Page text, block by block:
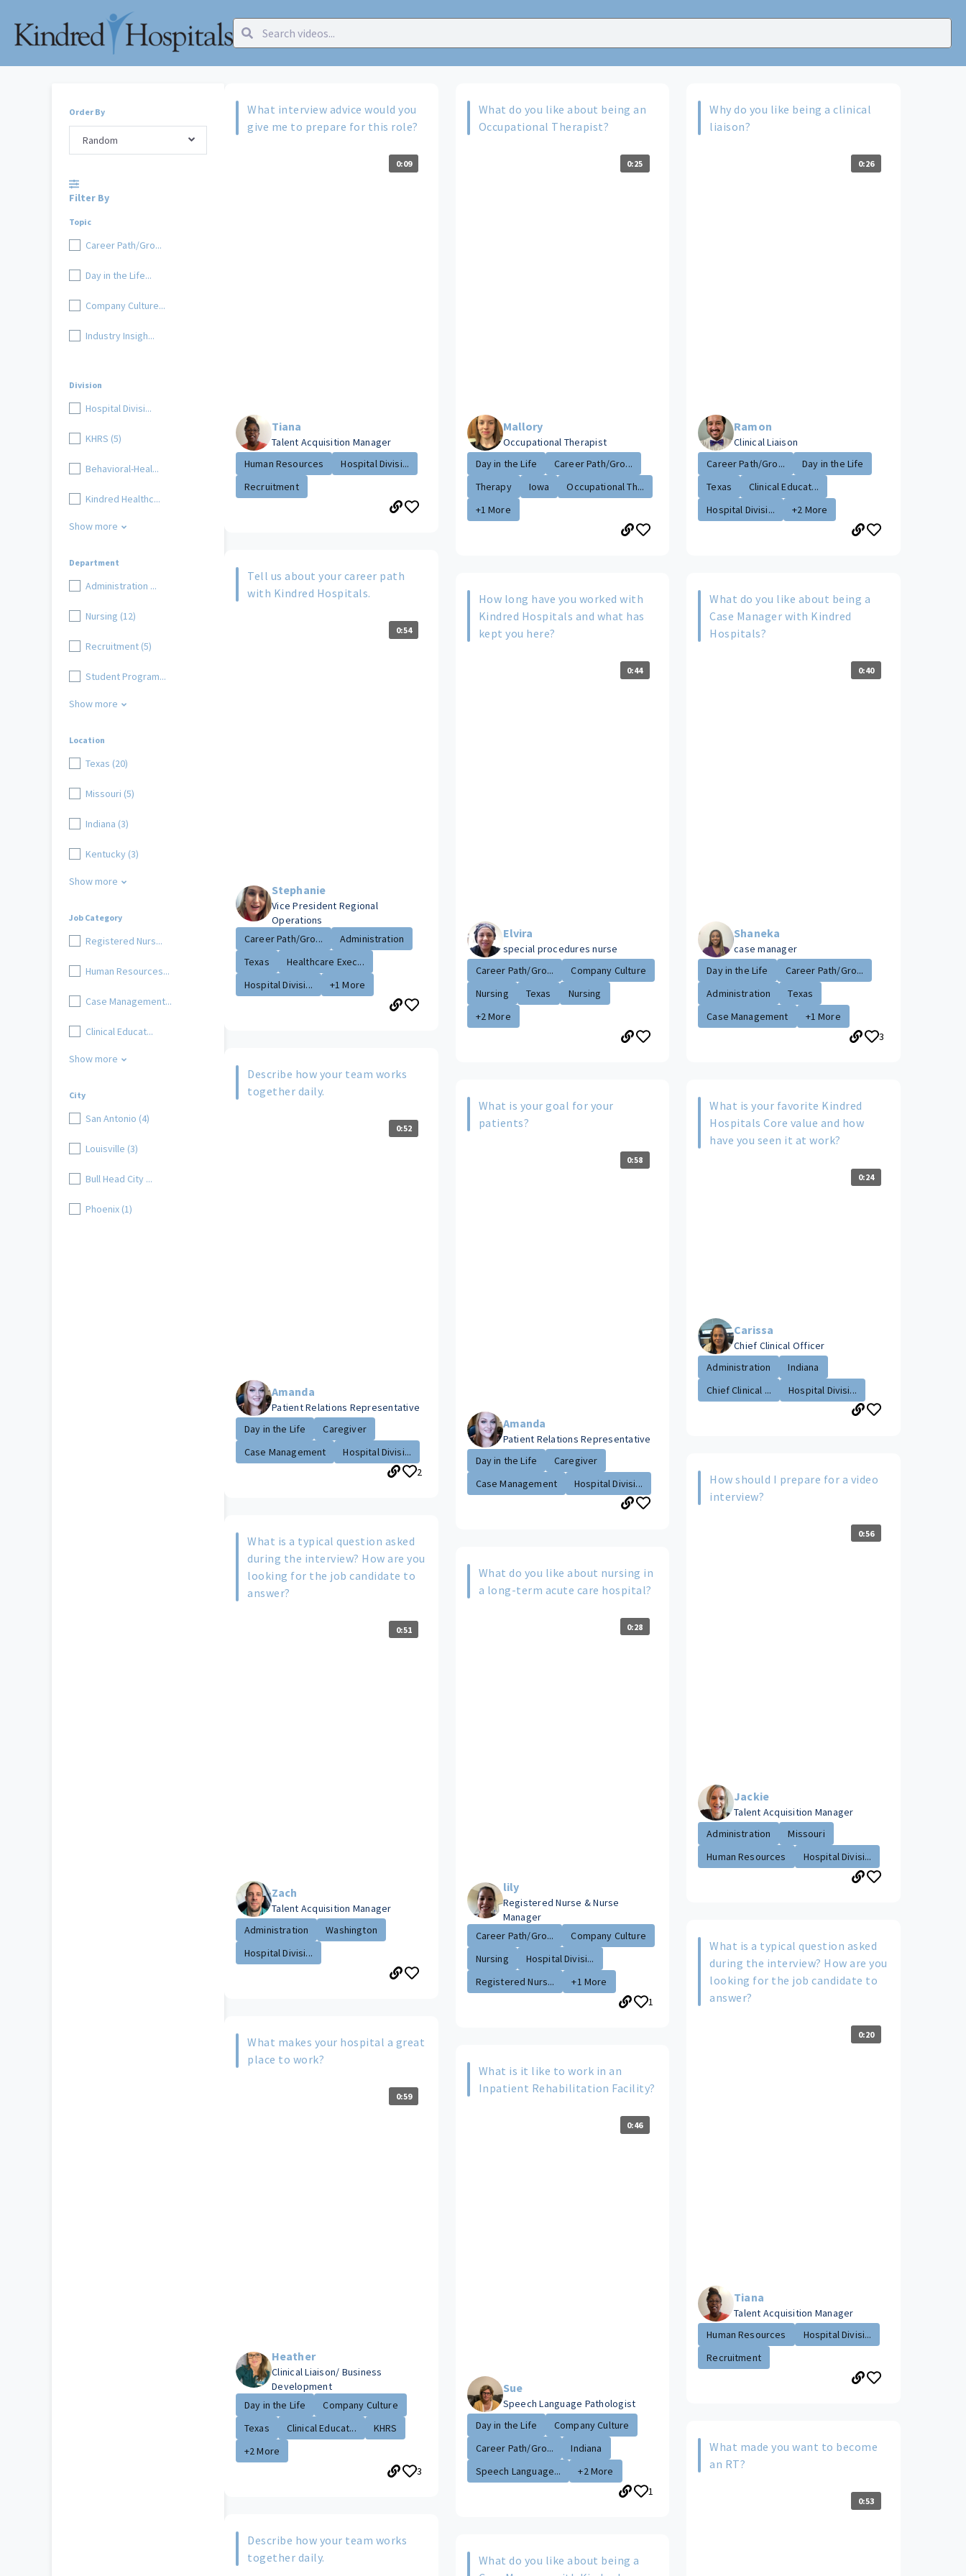
Order By
Random
Filter By
Topic
Career Path/Gro...
Day in the Life...
Company Culture...
Industry Insigh...
Division
Hospital Divisi...
KHRS (5)
Behavioral-Heal...
Kindred Healthc...
Show more
Department
Administration ...
Nursing (12)
Recruitment (5)
Student Program...
Show more
Location
Texas (20)
Missouri (5)
Indiana (3)
Kentucky (3)
Show more
Job Category
Registered Nurs...
Human Resources...
Case Management...
Clinical Educat...
Show more
City
San Antonio (4)
Louisville (3)
Bull Head City ...
Phoenix (1)
What interview advice would you
give me to prepare for this role?
0:09
Tiana
Talent Acquisition Manager
Human Resources
Hospital Divisi...
Recruitment
Tell us about your career path
with Kindred Hospitals.
0:54
Stephanie
Vice President Regional
Operations
Career Path/Gro...
Administration
Texas
Healthcare Exec...
Hospital Divisi...
+1 More
Describe how your team works
together daily.
0:52
Amanda
Patient Relations Representative
Day in the Life
Caregiver
Case Management
Hospital Divisi...
2
What is a typical question asked
during the interview? How are you
looking for the job candidate to
answer?
0:51
Zach
Talent Acquisition Manager
Administration
Washington
Hospital Divisi...
What makes your hospital a great
place to work?
0:59
Heather
Clinical Liaison/ Business
Development
Day in the Life
Company Culture
Texas
Clinical Educat...
KHRS
+2 More
3
Describe how your team works
together daily.
What do you like about being an
Occupational Therapist?
0:25
Mallory
Occupational Therapist
Day in the Life
Career Path/Gro...
Therapy
Iowa
Occupational Th...
+1 More
How long have you worked with
Kindred Hospitals and what has
kept you here?
0:44
Elvira
special procedures nurse
Career Path/Gro...
Company Culture
Nursing
Texas
Nursing
+2 More
What is your goal for your
patients?
0:58
Amanda
Patient Relations Representative
Day in the Life
Caregiver
Case Management
Hospital Divisi...
What do you like about nursing in
a long-term acute care hospital?
0:28
lily
Registered Nurse & Nurse
Manager
Career Path/Gro...
Company Culture
Nursing
Hospital Divisi...
Registered Nurs...
+1 More
1
What is it like to work in an
Inpatient Rehabilitation Facility?
0:46
Sue
Speech Language Pathologist
Day in the Life
Company Culture
Career Path/Gro...
Indiana
Speech Language...
+2 More
1
What do you like about being a
Why do you like being a clinical
liaison?
0:26
Ramon
Clinical Liaison
Career Path/Gro...
Day in the Life
Texas
Clinical Educat...
Hospital Divisi...
+2 More
What do you like about being a
Case Manager with Kindred
Hospitals?
0:40
Shaneka
case manager
Day in the Life
Career Path/Gro...
Administration
Texas
Case Management
+1 More
3
What is your favorite Kindred
Hospitals Core value and how
have you seen it at work?
0:24
Carissa
Chief Clinical Officer
Administration
Indiana
Chief Clinical ...
Hospital Divisi...
How should I prepare for a video
interview?
0:56
Jackie
Talent Acquisition Manager
Administration
Missouri
Human Resources
Hospital Divisi...
What is a typical question asked
during the interview? How are you
looking for the job candidate to
answer?
0:20
Tiana
Talent Acquisition Manager
Human Resources
Hospital Divisi...
Recruitment
What made you want to become
an RT?
0:53